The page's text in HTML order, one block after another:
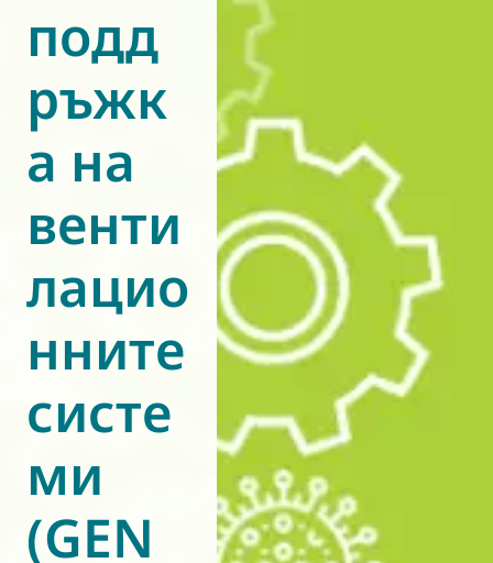
подд
ръжк
а на
венти
лацио
нните
систе
ми
(GEN